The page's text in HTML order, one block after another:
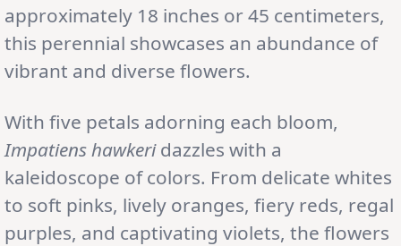
approximately 18 inches or 45 centimeters,
this perennial showcases an abundance of
vibrant and diverse flowers.
With five petals adorning each bloom,
Impatiens hawkeridazzles with a
kaleidoscope of colors. From delicate whites
to soft pinks, lively oranges, fiery reds, regal
purples, and captivating violets, the flowers